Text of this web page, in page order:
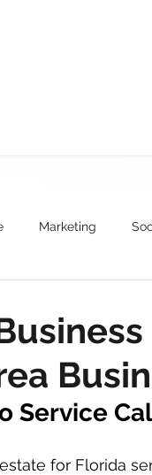
Marketing
Service
for Florida